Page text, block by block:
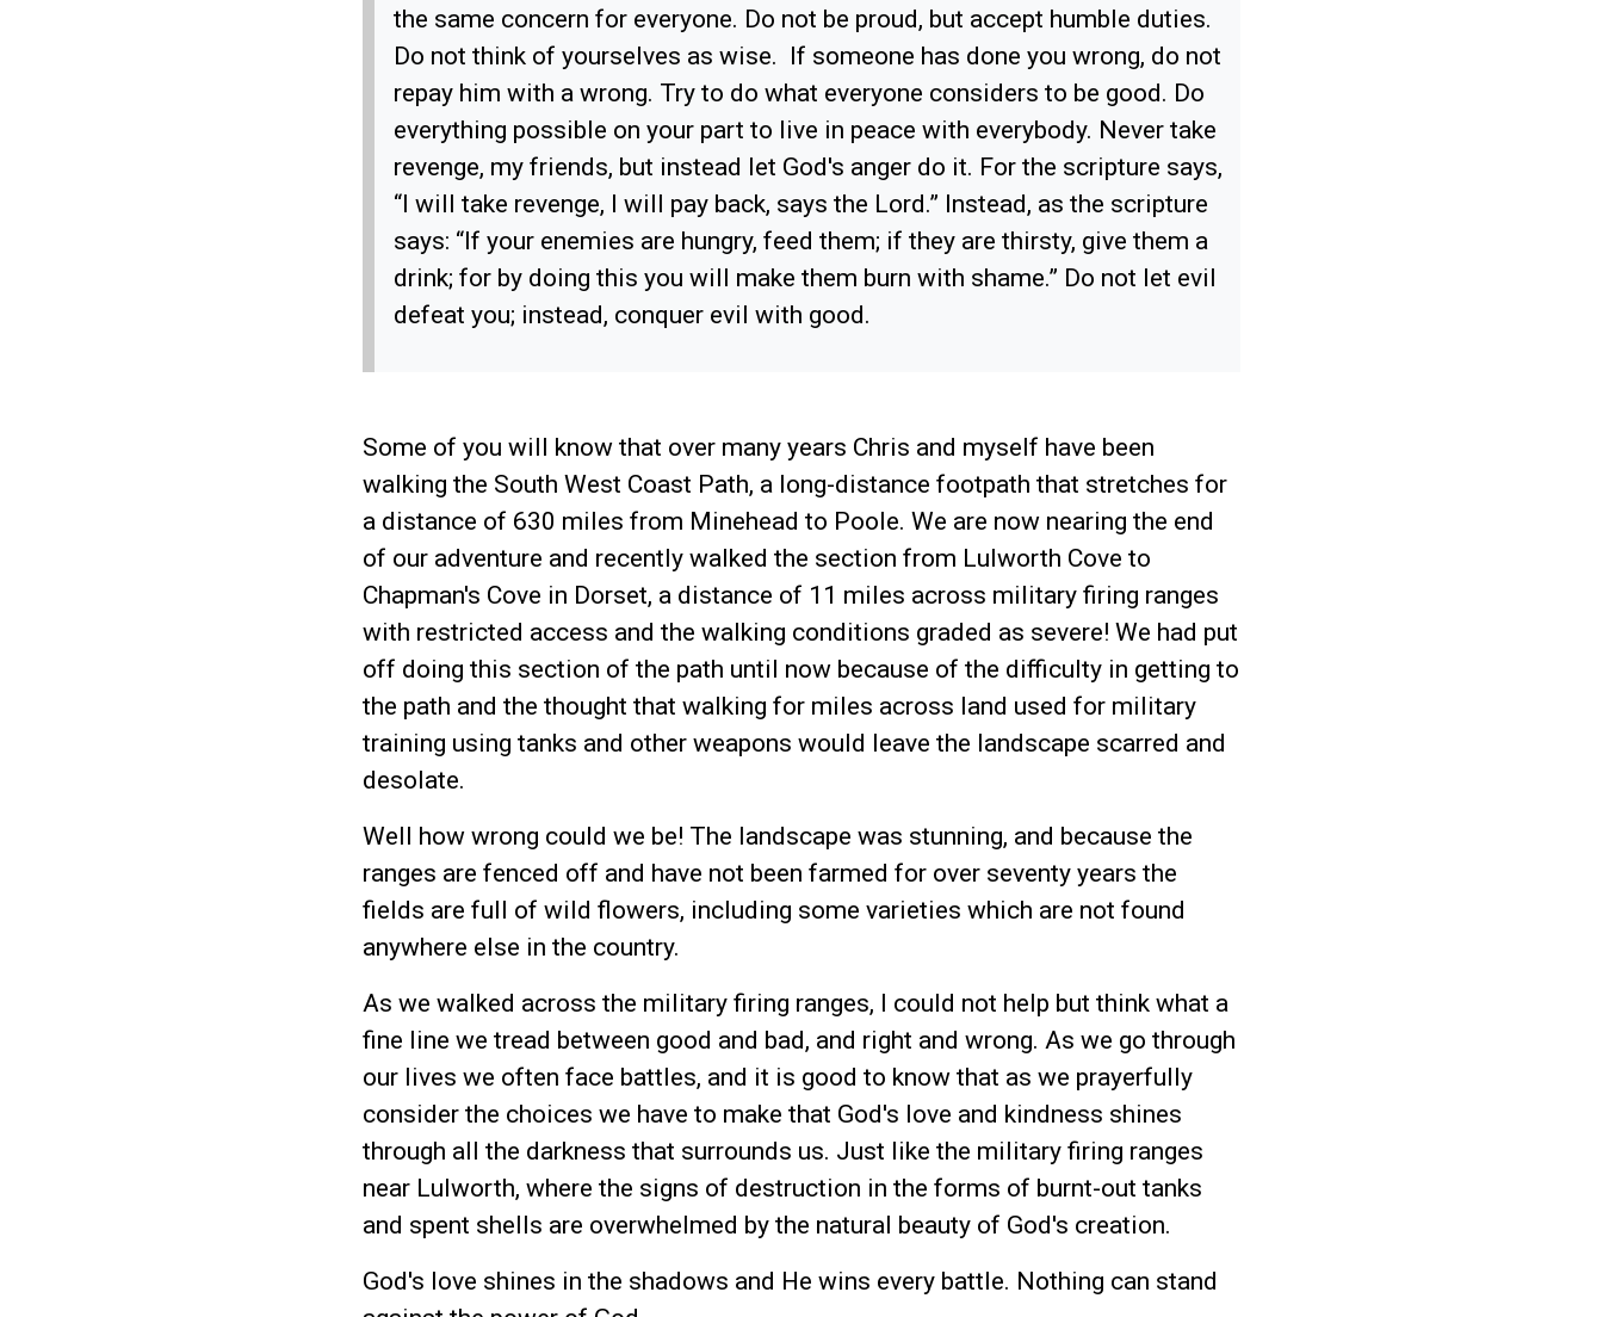
the same concern for everyone. Do not be proud, but accept humble duties.
Do not think of yourselves as wise. If someone has done you wrong, do not
repay him with a wrong. Try to do what everyone considers to be good. Do
everything possible on your part to live in peace with everybody. Never take
revenge, my friends, but instead let God's anger do it. For the scripture says,
“I will take revenge, I will pay back, says the Lord.” Instead, as the scripture
says: “If your enemies are hungry, feed them; if they are thirsty, give them a
drink; for by doing this you will make them burn with shame.” Do not let evil
defeat you; instead, conquer evil with good.
Some of you will know that over many years Chris and myself have been
walking the South West Coast Path, a long-distance footpath that stretches for
a distance of 630 miles from Minehead to Poole. We are now nearing the end
of our adventure and recently walked the section from Lulworth Cove to
Chapman's Cove in Dorset, a distance of 11 miles across military firing ranges
with restricted access and the walking conditions graded as severe! We had put
off doing this section of the path until now because of the difficulty in getting to
the path and the thought that walking for miles across land used for military
training using tanks and other weapons would leave the landscape scarred and
desolate.
Well how wrong could we be! The landscape was stunning, and because the
ranges are fenced off and have not been farmed for over seventy years the
fields are full of wild flowers, including some varieties which are not found
anywhere else in the country.
As we walked across the military firing ranges, I could not help but think what a
fine line we tread between good and bad, and right and wrong. As we go through
our lives we often face battles, and it is good to know that as we prayerfully
consider the choices we have to make that God's love and kindness shines
through all the darkness that surrounds us. Just like the military firing ranges
near Lulworth, where the signs of destruction in the forms of burnt-out tanks
and spent shells are overwhelmed by the natural beauty of God's creation.
God's love shines in the shadows and He wins every battle. Nothing can stand